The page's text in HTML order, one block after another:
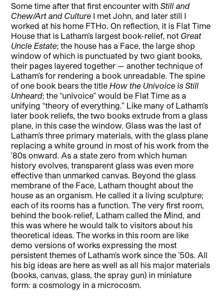
Some time after that first encounter withStill and
Chew/Art and Culture I met John, and later still I
worked at his home FTHo. On reflection, it is Flat Time
House that is Latham’s largest book-relief, not Great
Uncle Estate; the house has a Face, the large shop
window of which is punctuated by two giant books,
their pages layered together — another technique of
Latham’s for rendering a book unreadable. The spine
of one book bears the title How the Univoice is Still
Unheard; the “univoice” would be Flat Time as a
unifying “theory of everything.” Like many of Latham’s
later book reliefs, the two books extrude from a glass
plane, in this case the window. Glass was the last of
Latham’s three primary materials, with the glass plane
replacing a white ground in most of his work from the
’80s onward. As a state zero from which human
history evolves, transparent glass was even more
effective than unmarked canvas. Beyond the glass
membrane of the Face, Latham thought about the
house as an organism. He called it a living sculpture;
each of its rooms has a function. The very first room,
behind the book-relief, Latham called the Mind, and
this was where he would talk to visitors about his
theoretical ideas. The works in this room are like
demo versions of works expressing the most
persistent themes of Latham’s work since the ’50s. All
his big ideas are here as well as all his major materials
(books, canvas, glass, the spray gun) in miniature
form: a cosmology in a microcosm.